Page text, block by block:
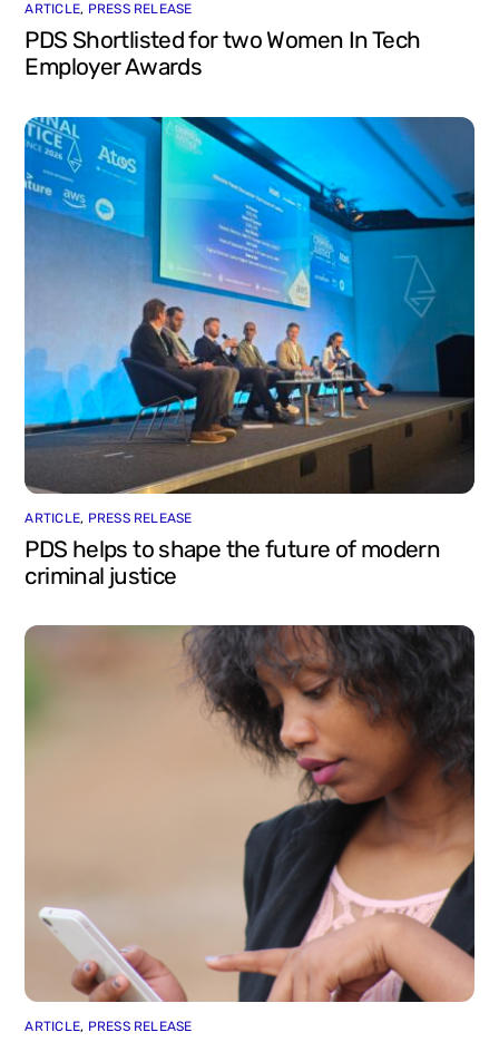
ARTICLE, PRESS RELEASE
PDS Shortlisted for two Women In Tech
Employer Awards
ARTICLE, PRESS RELEASE
PDS helps to shape the future of modern
criminal justice
ARTICLE, PRESS RELEASE